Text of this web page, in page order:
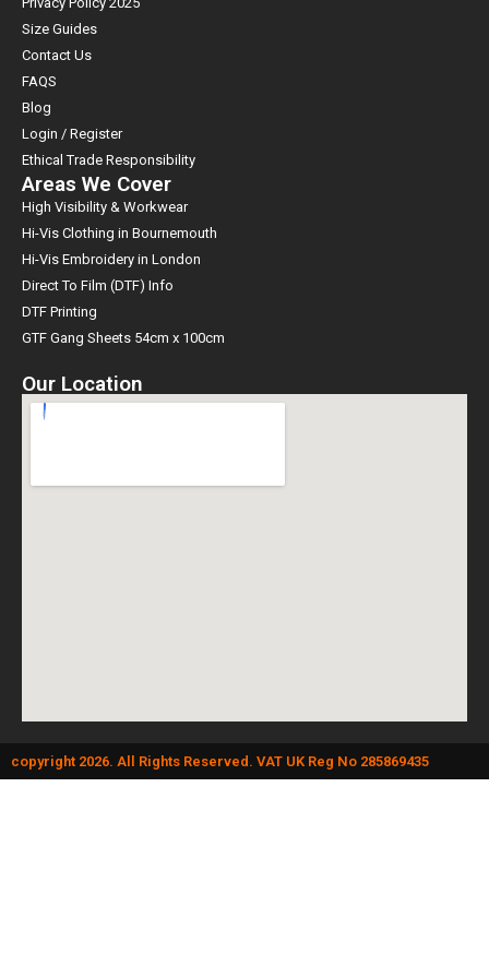
Size Guides
Contact Us
FAQS
Blog
Login / Register
Ethical Trade Responsibility
Areas We Cover
High Visibility & Workwear
Hi-Vis Clothing in Bournemouth
Hi-Vis Embroidery in London
Direct To Film (DTF) Info
DTF Printing
GTF Gang Sheets 54cm x 100cm
Our Location
copyright 2026. All Rights Reserved. VAT UK Reg No 285869435